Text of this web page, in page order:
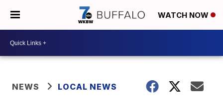
WATCH NOW
NEWS LOCAL NEWS